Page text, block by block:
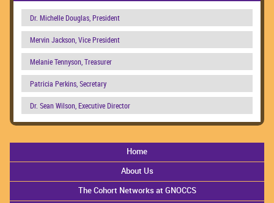
Dr. Michelle Douglas, President
Mervin Jackson, Vice President
Melanie Tennyson, Treasurer
Patricia Perkins, Secretary
Dr. Sean Wilson, Executive Director
Home
About Us
The Cohort Networks at GNOCCS